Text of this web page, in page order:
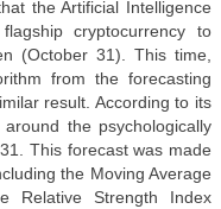
the Artificial Intelligence
cryptocurrency to
(October 31). This time,
from the forecasting
result. According to its
the psychologically
This forecast was made
the Moving Average
Relative Strength Index